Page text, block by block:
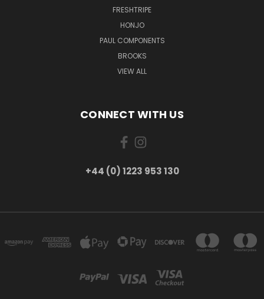
FRESHTRIPE
HONJO
PAUL COMPONENTS
BROOKS
VIEW ALL
CONNECT WITH US
+44 (0) 1223 953 130